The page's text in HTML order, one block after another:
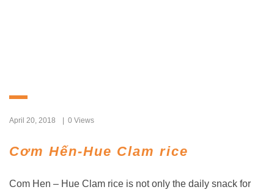
April 20, 2018 0 Views
Cơm Hến-Hue Clam rice
Com Hen – Hue Clam rice is not only the daily snack for